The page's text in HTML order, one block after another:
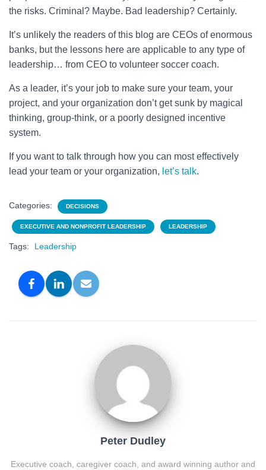
the risks. Criminal? Maybe. Bad leadership? Certainly.
It’s unlikely the readers of this blog are CEOs of enormous
banks, but the lessons here are applicable to any type of
leadership… from CEO to volunteer soccer coach.
As a leader, it’s your job to make sure your team, your
project, and your organization don’t get sunk by magical
thinking, group-think, or a poorly designed incentive
system.
If you want to talk through how you can most effectively
lead your team or your organization, let’s talk.
Categories: DECISIONS
EXECUTIVE AND NONPROFIT LEADERSHIP LEADERSHIP
Tags: Leadership
Peter Dudley
Executive coach, caregiver coach, and award winning author and